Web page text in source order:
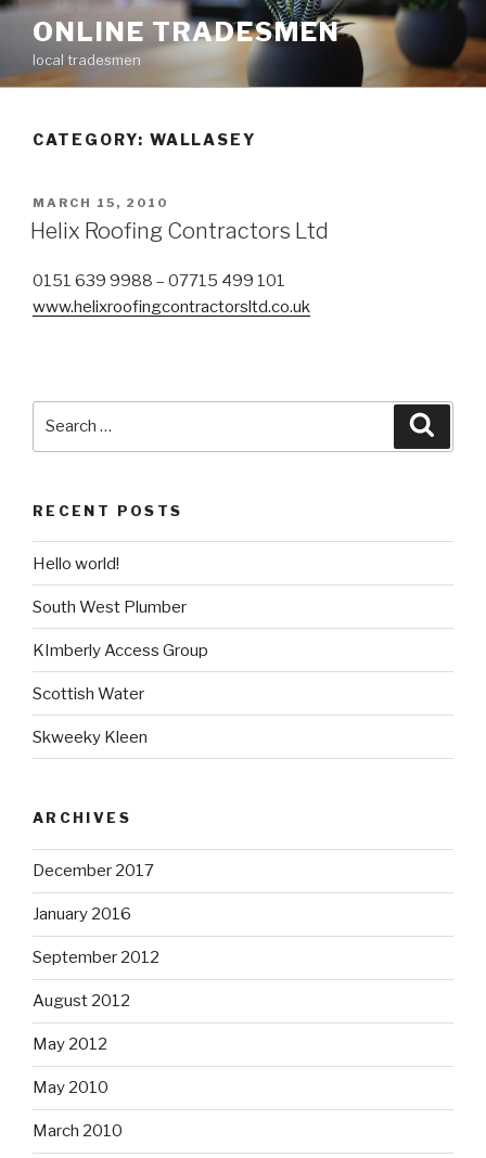
Skip
content
ONLINE TRADESMEN
local tradesmen
CATEGORY: WALLASEY
POSTED
ON
MARCH 15, 2010
Helix Roofing Contractors Ltd
0151 639 9988 – 07715 499 101
www.helixroofingcontractorsltd.co.uk
RECENT POSTS
Hello world!
South West Plumber
KImberly Access Group
Scottish Water
Skweeky Kleen
ARCHIVES
December 2017
January 2016
September 2012
August 2012
May 2012
May 2010
March 2010